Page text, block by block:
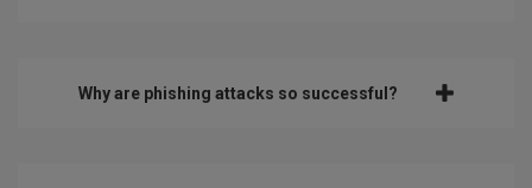
Why are phishing attacks so successful?